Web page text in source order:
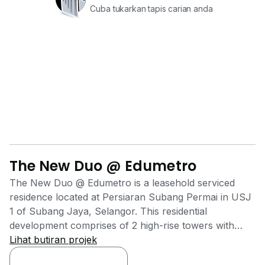
Cuba tukarkan tapis carian anda
The New Duo @ Edumetro
The New Duo @ Edumetro is a leasehold serviced
residence located at Persiaran Subang Permai in USJ
1 of Subang Jaya, Selangor. This residential
development comprises of 2 high-rise towers with
Tower A contains 174 units while Tower B 242 units.
The units' sizes ranging from 668 sq.ft. to 993 sq.ft.
Lihat butiran projek